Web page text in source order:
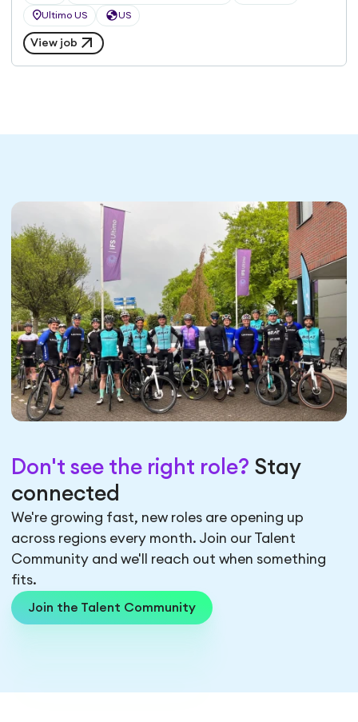
Ultimo US US
View job
Don't see the right role? Stay
connected
We're growing fast, new roles are opening up
across regions every month. Join our Talent
Community and we'll reach out when something
fits.
Join the Talent Community